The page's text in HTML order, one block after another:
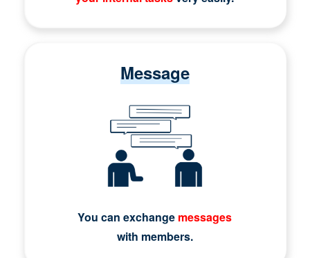
Message
You can exchange messages
with members.